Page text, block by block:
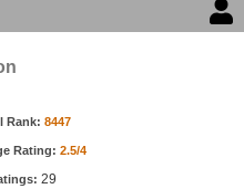
Rank: 8447
Rating: 2.5/4
29